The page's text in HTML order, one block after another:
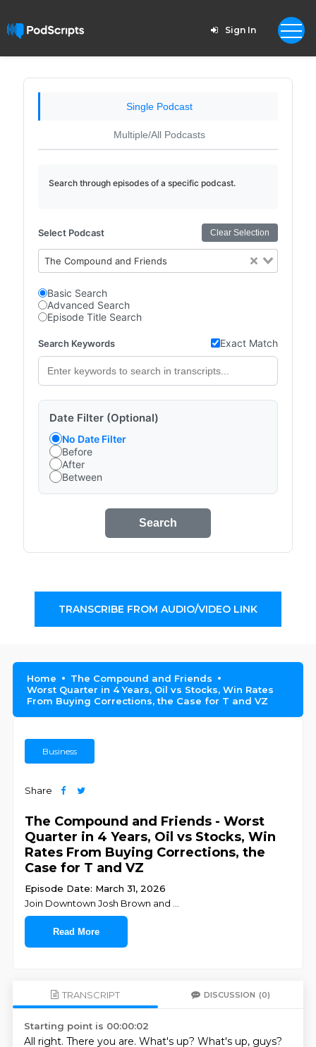
Sign In
Single Podcast
Multiple/All Podcasts
Search through episodes of a specific podcast.
Select Podcast Clear Selection
The Compound and Friends
Basic Search
Advanced Search
Episode Title Search
Search Keywords Exact Match
Date Filter (Optional)
No Date Filter
Before
After
Between
Search
TRANSCRIBE FROM AUDIO/VIDEO LINK
Home
The Compound and Friends
Worst Quarter in 4 Years, Oil vs Stocks, Win Rates
From Buying Corrections, the Case for T and VZ
Business
Share
The Compound and Friends - Worst
Quarter in 4 Years, Oil vs Stocks, Win
Rates From Buying Corrections, the
Case for T and VZ
Episode Date: March 31, 2026
Join ⁠⁠⁠⁠⁠⁠⁠⁠⁠⁠⁠⁠⁠⁠⁠⁠⁠⁠⁠⁠⁠Downtown Josh Brown⁠⁠⁠⁠⁠⁠⁠⁠⁠⁠⁠⁠⁠⁠⁠⁠⁠⁠⁠⁠⁠ and ⁠⁠⁠⁠⁠⁠⁠⁠⁠⁠⁠⁠⁠⁠⁠
Read More
TRANSCRIPT DISCUSSION (0)
Starting point is 00:00:02
All right. There you are. What's up? What's up, guys?